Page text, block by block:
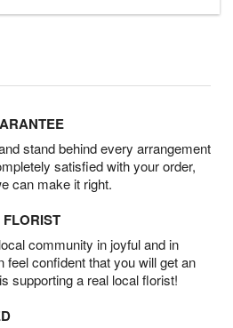
stand behind every arrangement
satisfied with your order,
can make it right.
community in joyful and in
confident that you will get an
supporting a real local florist!